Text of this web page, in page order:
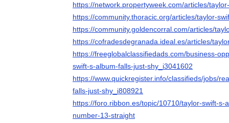
https://network.propertyweek.com/articles/
https://community.thoracic.org/articles/taylor-
https://community.goldencorral.com/articles/
https://cofradesdegranada.ideal.es/articles/
https://freeglobalclassifiedads.com/business-
swift-s-album-falls-just-shy_i3041602
https://www.quickregister.info/classifieds/jobs/
falls-just-shy_i808921
https://foro.ribbon.es/topic/10710/taylor-swift-s-
number-13-straight